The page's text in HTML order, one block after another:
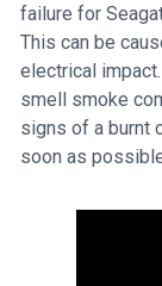
failure for
This can be
electrical
smell smoke
signs of a burnt
soon as